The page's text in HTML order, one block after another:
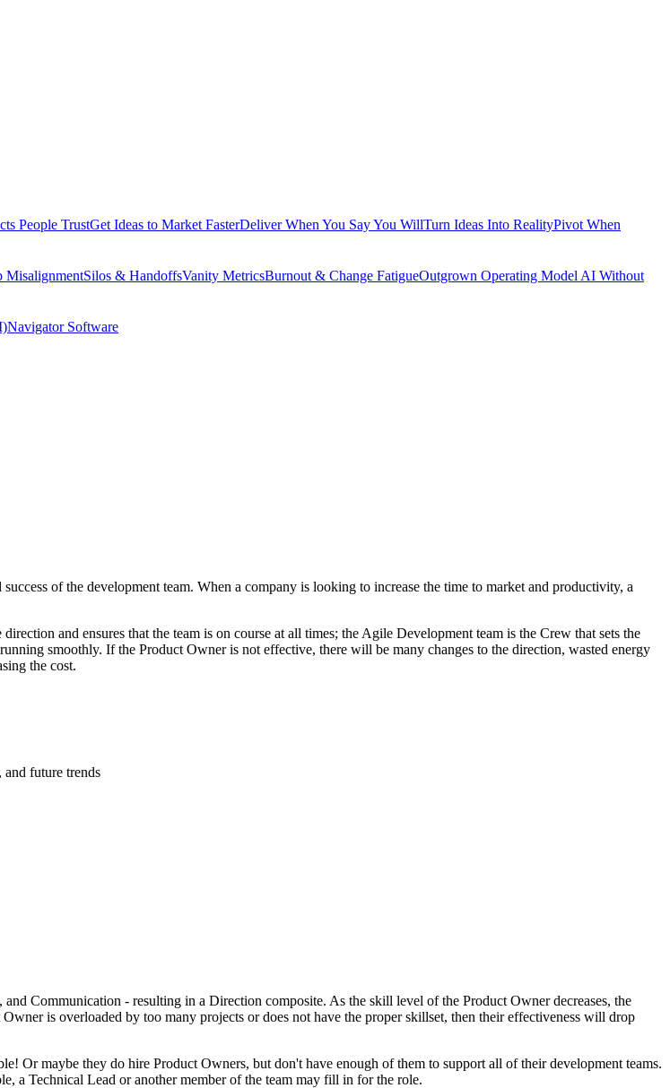
People TrustGet Ideas to Market FasterDeliver When You Say You WillTurn Ideas Into RealityPivot When
MisalignmentSilos & HandoffsVanity MetricsBurnout & Change FatigueOutgrown Operating Model AI Without
Navigator Software
of the development team. When a company is looking to increase the time to market and productivity, a
and ensures that the team is on course at all times; the Agile Development team is the Crew that sets the
smoothly. If the Product Owner is not effective, there will be many changes to the direction, wasted energy
the cost.
future trends
Communication - resulting in a Direction composite. As the skill level of the Product Owner decreases, the
is overloaded by too many projects or does not have the proper skillset, then their effectiveness will drop
Or maybe they do hire Product Owners, but don't have enough of them to support all of their development teams.
a Technical Lead or another member of the team may fill in for the role.